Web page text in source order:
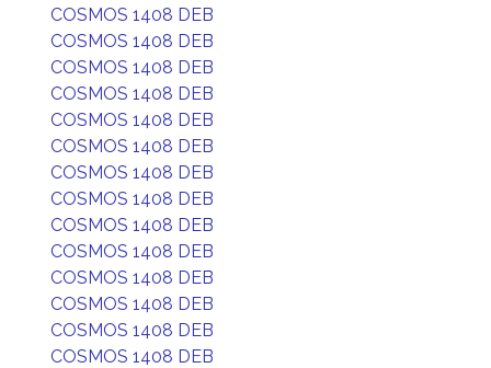
COSMOS 1408 DEB
COSMOS 1408 DEB
COSMOS 1408 DEB
COSMOS 1408 DEB
COSMOS 1408 DEB
COSMOS 1408 DEB
COSMOS 1408 DEB
COSMOS 1408 DEB
COSMOS 1408 DEB
COSMOS 1408 DEB
COSMOS 1408 DEB
COSMOS 1408 DEB
COSMOS 1408 DEB
COSMOS 1408 DEB